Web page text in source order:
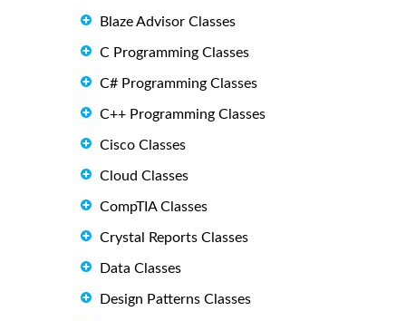
Blaze Advisor Classes
C Programming Classes
C# Programming Classes
C++ Programming Classes
Cisco Classes
Cloud Classes
CompTIA Classes
Crystal Reports Classes
Data Classes
Design Patterns Classes